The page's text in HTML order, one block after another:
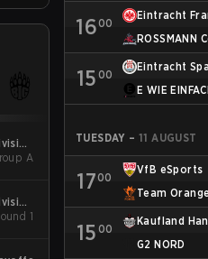
2026
A
2026
1
1600
Eintracht
ROSSMANN
15 00
Eintracht
E WIE
TUESDAY – 11 AUGUST
1700
VfB eSports
Team
15 00
Kaufland
G2 NORD